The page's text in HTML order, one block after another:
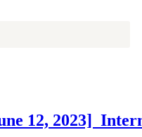
12, 2023]